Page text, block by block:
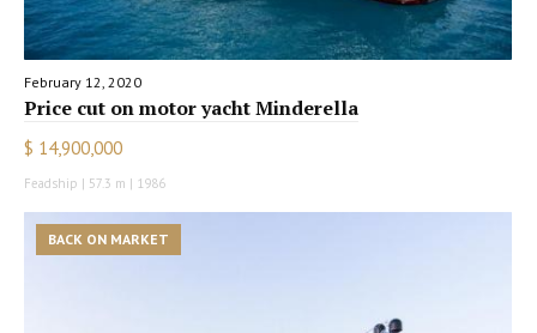
February 12, 2020
Price cut on motor yacht Minderella
$ 14,900,000
Feadship | 57.3 m | 1986
BACK ON MARKET